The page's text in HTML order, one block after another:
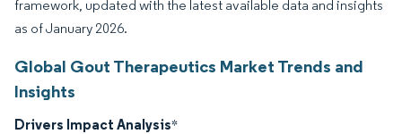
framework, updated with the latest available data and insights
as of January 2026.
Global Gout Therapeutics Market Trends and
Insights
Drivers Impact Analysis*